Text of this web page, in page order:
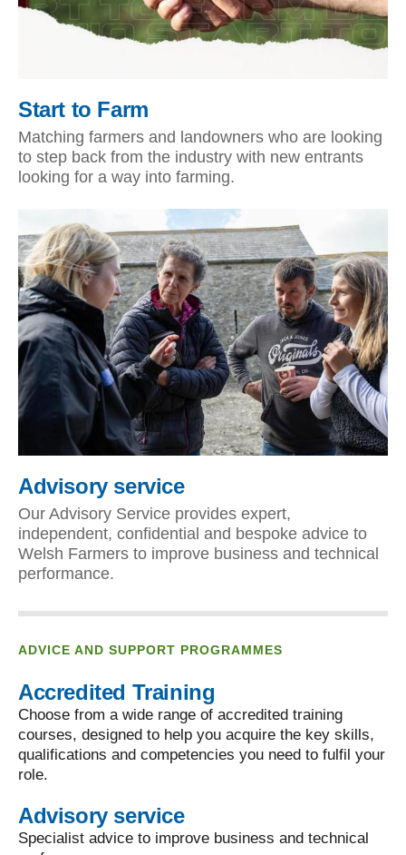
Start to Farm
Matching farmers and landowners who are looking
to step back from the industry with new entrants
looking for a way into farming.
Advisory service
Our Advisory Service provides expert,
independent, confidential and bespoke advice to
Welsh Farmers to improve business and technical
performance.
ADVICE AND SUPPORT PROGRAMMES
Accredited Training
Choose from a wide range of accredited training
courses, designed to help you acquire the key skills,
qualifications and competencies you need to fulfil your
role.
Advisory service
Specialist advice to improve business and technical